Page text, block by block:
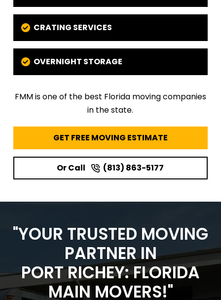
CRATING SERVICES
OVERNIGHT STORAGE
FMM is one of the best Florida moving companies
in the state.
GET FREE MOVING ESTIMATE
Or Call (813) 863-5177
"YOUR TRUSTED MOVING
PARTNER IN
PORT RICHEY: FLORIDA
MAIN MOVERS!"